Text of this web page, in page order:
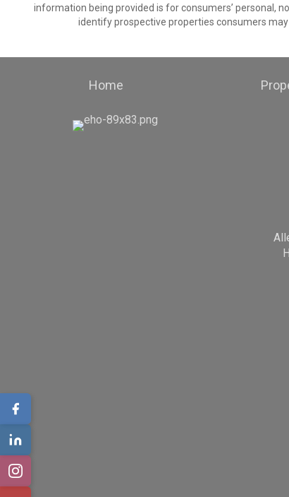
information being provided is for consumers’ personal,
identify prospective properties consumers
Home